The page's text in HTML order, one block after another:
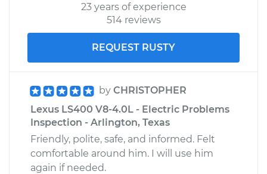
23 years of experience
514 reviews
REQUEST RUSTY
by CHRISTOPHER
Lexus LS400 V8-4.0L - Electric Problems
Inspection - Arlington, Texas
Friendly, polite, safe, and informed. Felt
comfortable around him. I will use him
again if needed.